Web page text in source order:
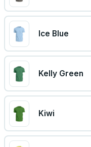
Ice Blue
Kelly Green
Kiwi